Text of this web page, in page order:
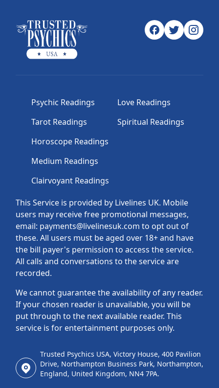
This Service is provided by Livelines UK. Mobile
users may receive free promotional messages,
email: payments@livelinesuk.com to opt out of
these. All users must be aged over 18+ and have
the bill payer's permission to access the service.
All calls and conversations to the service are
recorded.
We cannot guarantee the availability of any reader.
If your chosen reader is unavailable, you will be
put through to the next available reader. This
service is for entertainment purposes only.
Psychic Readings
Tarot Readings
Horoscope Readings
Medium Readings
Clairvoyant Readings
Love Readings
Spiritual Readings
Trusted Psychics USA, Victory House, 400 Pavilion
Drive, Northampton Business Park, Northampton,
England, United Kingdom, NN4 7PA.